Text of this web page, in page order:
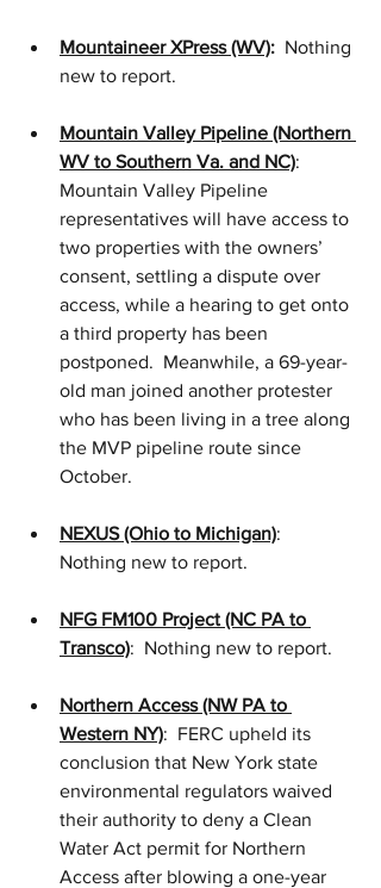
Mountaineer XPress (WV):
  Nothing
new to report.
Mountain Valley Pipeline (Northern
WV to Southern Va. and NC):
Mountain Valley Pipeline
representatives will have access to
two properties with the owners’
consent, settling a dispute over
access, while a hearing to get onto
a third property has been
postponed.  Meanwhile, a 69-year-
old man joined another protester
who has been living in a tree along
the MVP pipeline route since
October.
NEXUS (Ohio to Michigan):
Nothing new to report.
NFG FM100 Project (NC PA to
Transco):  Nothing new to report.
Northern Access (NW PA to
Western NY):  FERC upheld its
conclusion that New York state
environmental regulators waived
their authority to deny a Clean
Water Act permit for Northern
Access after blowing a one-year